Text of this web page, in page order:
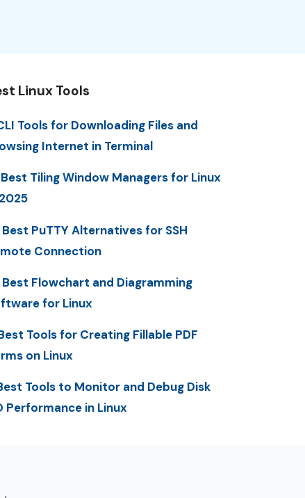
Linux Tools
Tools for Downloading Files and
Internet in Terminal
Best Tiling Window Managers for Linux
Best PuTTY Alternatives for SSH
Connection
Best Flowchart and Diagramming
for Linux
Tools for Creating Fillable PDF
on Linux
Tools to Monitor and Debug Disk
Performance in Linux